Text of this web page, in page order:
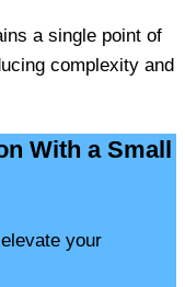
a single point of
complexity and
With a Small
your